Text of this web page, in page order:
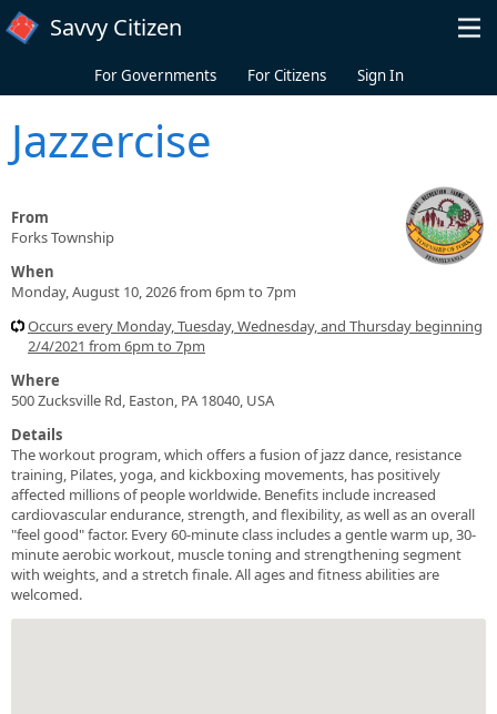
Skip to main content
Savvy Citizen
For Governments For Citizens Sign In
Jazzercise
From
Forks Township
When
Monday, August 10, 2026 from 6pm to 7pm
Occurs every Monday, Tuesday, Wednesday, and Thursday beginning
2/4/2021 from 6pm to 7pm
Where
500 Zucksville Rd, Easton, PA 18040, USA
Details
The workout program, which offers a fusion of jazz dance, resistance
training, Pilates, yoga, and kickboxing movements, has positively
affected millions of people worldwide. Benefits include increased
cardiovascular endurance, strength, and flexibility, as well as an overall
"feel good" factor. Every 60-minute class includes a gentle warm up, 30-
minute aerobic workout, muscle toning and strengthening segment
with weights, and a stretch finale. All ages and fitness abilities are
welcomed.